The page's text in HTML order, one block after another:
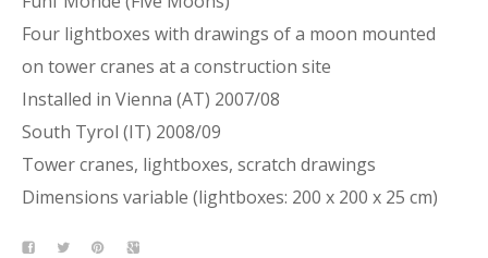
Four lightboxes with drawings of a moon mounted
on tower cranes at a construction site
Installed in Vienna (AT) 2007/08
South Tyrol (IT) 2008/09
Tower cranes, lightboxes, scratch drawings
Dimensions variable (lightboxes: 200 x 200 x 25 cm)